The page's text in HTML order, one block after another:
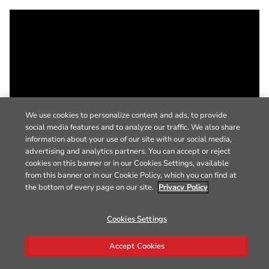
We use cookies to personalize content and ads, to provide
social media features and to analyze our traffic. We also share
information about your use of our site with our social media,
advertising and analytics partners. You can accept or reject
cookies on this banner or in our Cookies Settings, available
from this banner or in our Cookie Policy, which you can find at
the bottom of every page on our site. Privacy Policy
Cookies Settings
Accept Cookies